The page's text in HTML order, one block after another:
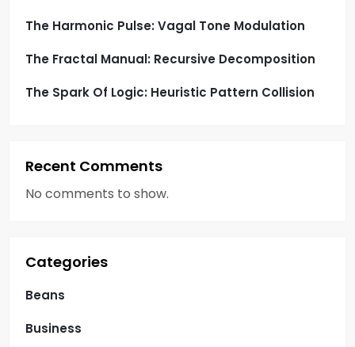
The Harmonic Pulse: Vagal Tone Modulation
The Fractal Manual: Recursive Decomposition
The Spark Of Logic: Heuristic Pattern Collision
Recent Comments
No comments to show.
Categories
Beans
Business